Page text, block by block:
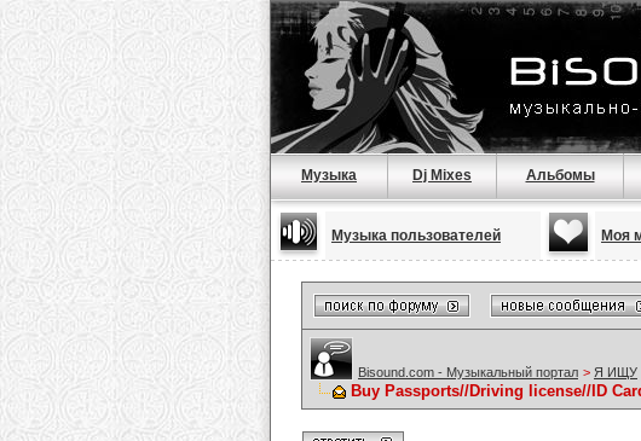
Музыка Dj Mixes Альбомы
Музыка пользователей Моя
Bisound.com - Музыкальный портал > Я ИЩУ
Buy Passports//Driving license//ID